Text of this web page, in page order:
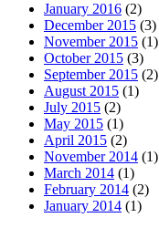
January 2016 (2)
December 2015 (3)
November 2015 (1)
October 2015 (3)
September 2015 (2)
August 2015 (1)
July 2015 (2)
May 2015 (1)
April 2015 (2)
November 2014 (1)
March 2014 (1)
February 2014 (2)
January 2014 (1)